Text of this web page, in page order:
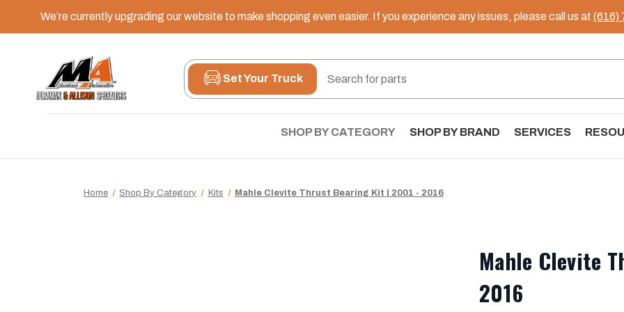
We’re currently upgrading our website to make shopping even easier. If you experience any issues, please call us at (616)
Set Your Truck
SHOP BY CATEGORY SHOP BY BRAND SERVICES
Home Shop By Category Kits Mahle Clevite Thrust Bearing Kit | 2001 - 2016
Mahle Clevite
2016